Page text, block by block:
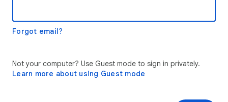
Forgot email?
Not your computer? Use Guest mode to sign in privately.
Learn more about using Guest mode